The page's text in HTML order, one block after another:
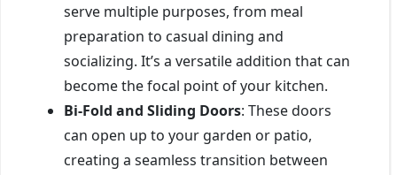
serve multiple purposes, from meal
preparation to casual dining and
socializing. It’s a versatile addition that can
become the focal point of your kitchen.
Bi-Fold and Sliding Doors: These doors
can open up to your garden or patio,
creating a seamless transition between